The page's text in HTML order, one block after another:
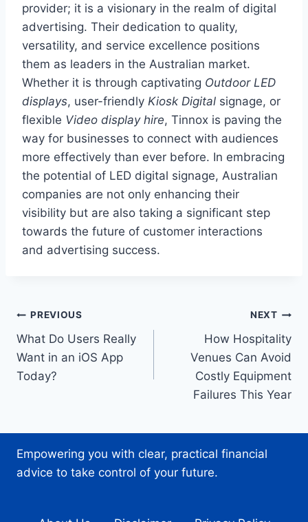
provider; it is a visionary in the realm of digital
advertising. Their dedication to quality,
versatility, and service excellence positions
them as leaders in the Australian market.
Whether it is through captivating Outdoor LED
displays, user-friendly Kiosk Digital signage, or
flexible Video display hire, Tinnox is paving the
way for businesses to connect with audiences
more effectively than ever before. In embracing
the potential of LED digital signage, Australian
companies are not only enhancing their
visibility but are also taking a significant step
towards the future of customer interactions
and advertising success.
Post
navigation
PREVIOUS
What Do Users Really
Want in an iOS App
Today?
NEXT
How Hospitality
Venues Can Avoid
Costly Equipment
Failures This Year
Empowering you with clear, practical financial
advice to take control of your future.